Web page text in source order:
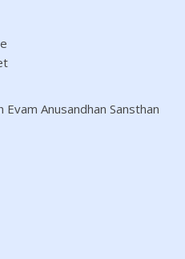
Anusandhan Sansthan